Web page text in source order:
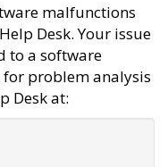
malfunctions
Desk. Your issue
to a software
problem analysis
Desk at: